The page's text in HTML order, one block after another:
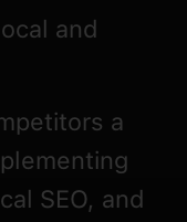
and
a
SEO, and